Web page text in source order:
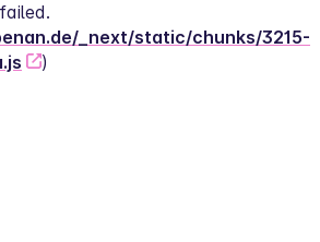
_next/static/chunks/3215-
)